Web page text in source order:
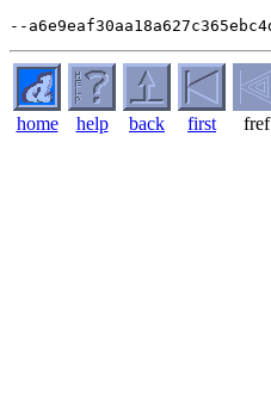
home help back first fref